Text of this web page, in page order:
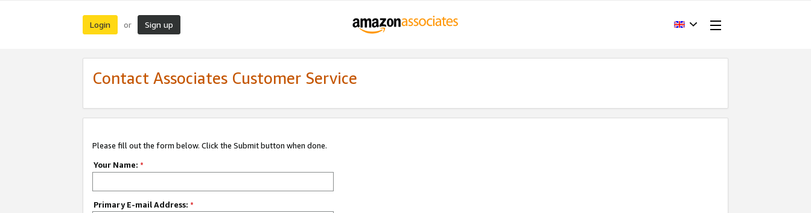
Login or Sign up
Contact Associates Customer Service
Please fill out the form below. Click the Submit button when done.
Your Name: *
Primary E-mail Address: *